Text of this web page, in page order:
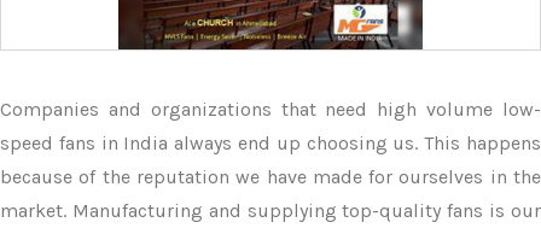
Companies and organizations that need high volume low-
speed fans in India always end up choosing us. This happens
because of the reputation we have made for ourselves in the
market. Manufacturing and supplying top-quality fans is our